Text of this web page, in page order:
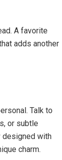
A favorite
adds another
Talk to
or subtle
designed with
charm.